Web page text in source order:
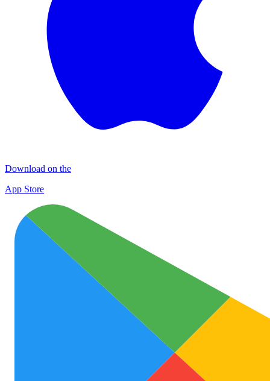
Download on the
App Store